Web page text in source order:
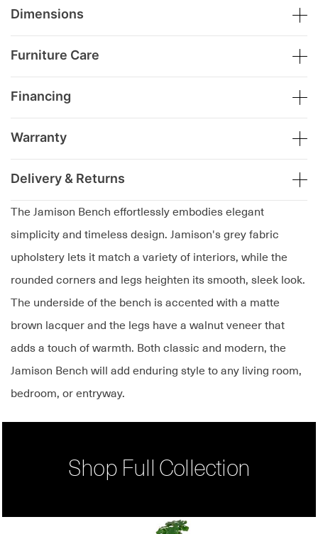
The Jamison Bench effortlessly embodies elegant
simplicity and timeless design. Jamison's grey fabric
upholstery lets it match a variety of interiors, while the
rounded corners and legs heighten its smooth, sleek look.
The underside of the bench is accented with a matte
brown lacquer and the legs have a walnut veneer that
adds a touch of warmth. Both classic and modern, the
Jamison Bench will add enduring style to any living room,
bedroom, or entryway.
Dimensions
Furniture Care
Financing
Warranty
Delivery & Returns
Shop Full Collection